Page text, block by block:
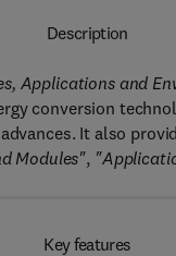
Description
Applications and
conversion
It also
Modules",
Key features